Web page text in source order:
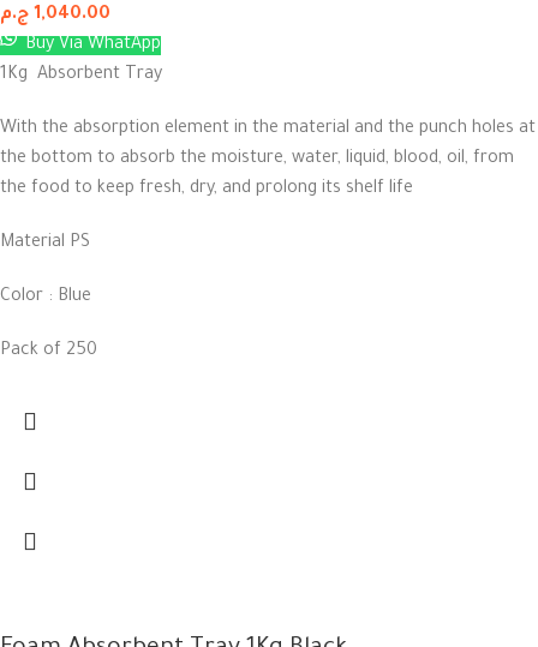
1,040.00 ج.م
Buy Via WhatApp
1Kg Absorbent Tray
With the absorption element in the material and the punch holes at
the bottom to absorb the moisture, water, liquid, blood, oil, from
the food to keep fresh, dry, and prolong its shelf life
Material PS
Color : Blue
Pack of 250